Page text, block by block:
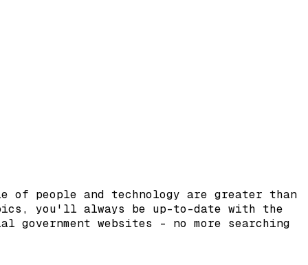
of people and technology are greater than
you'll always be up-to-date with the
government websites – no more searching